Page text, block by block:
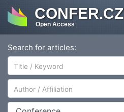
CONFER.CZ
Open Access
Search for articles:
Author/Affiliation
Conference